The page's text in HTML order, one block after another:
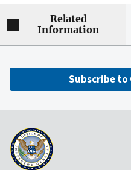
Related
Information
Subscribe